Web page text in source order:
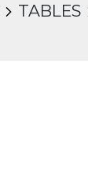
TABLES